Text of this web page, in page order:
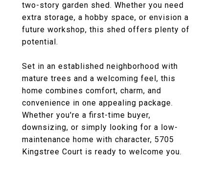
two-story garden shed. Whether you need
extra storage, a hobby space, or envision a
future workshop, this shed offers plenty of
potential.
Set in an established neighborhood with
mature trees and a welcoming feel, this
home combines comfort, charm, and
convenience in one appealing package.
Whether you're a first-time buyer,
downsizing, or simply looking for a low-
maintenance home with character, 5705
Kingstree Court is ready to welcome you.